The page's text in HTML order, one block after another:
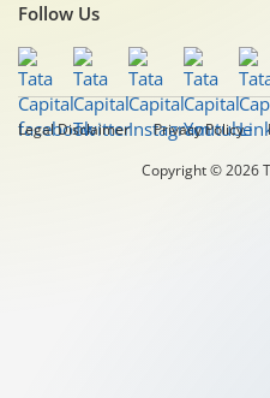
Follow Us
Legal Disclaimer Privacy Policy
Copyright © 2026